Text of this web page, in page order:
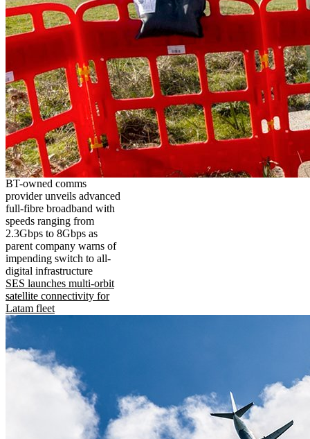
BT-owned comms
provider unveils advanced
full-fibre broadband with
speeds ranging from
2.3Gbps to 8Gbps as
parent company warns of
impending switch to all-
digital infrastructure
SES launches multi-orbit
satellite connectivity for
Latam fleet